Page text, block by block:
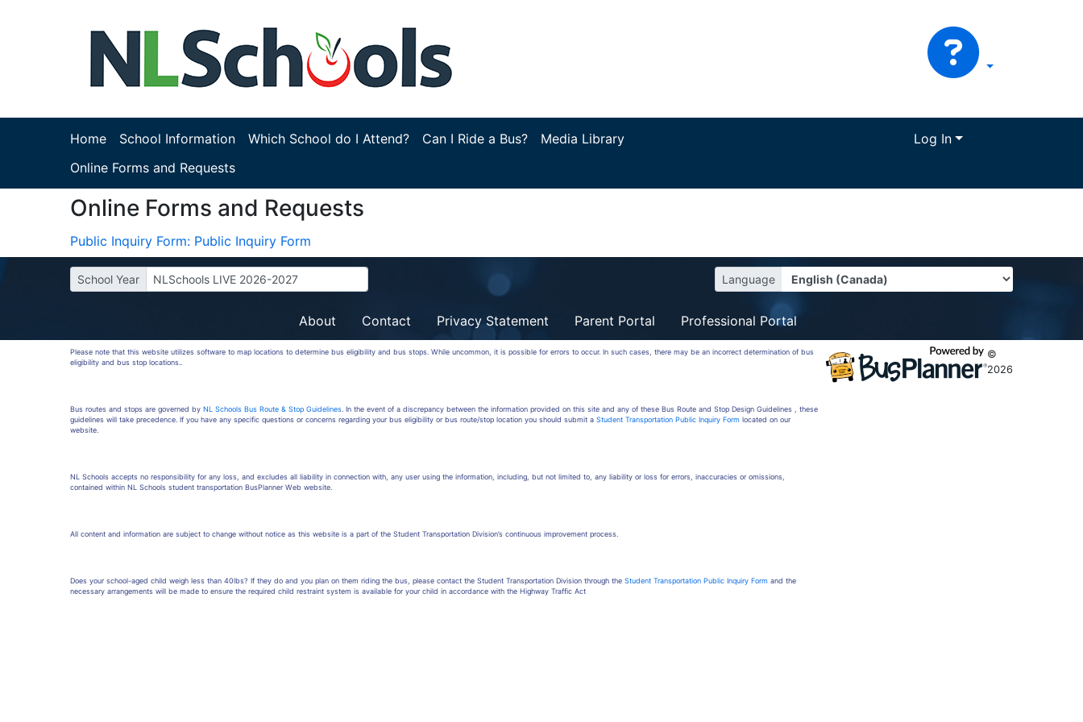
Home School Information Which School do I Attend? Can I Ride a Bus?
Media Library
Online Forms and Requests
Log In
Online Forms and Requests
Public Inquiry Form: Public Inquiry Form
School Year NLSchools LIVE 2026-2027 Language
About Contact Privacy Statement Parent Portal Professional Portal
Please note that this website utilizes software to map locations to determine bus eligibility and bus stops. While uncommon, it is possible for errors to occur. In such cases, there may be an incorrect determination of bus
eligibility and bus stop locations..
Bus routes and stops are governed by NL Schools Bus Route & Stop Guidelines . In the event of a discrepancy between the information provided on this site and any of these Bus Route and Stop Design Guidelines , these
guidelines will take precedence. If you have any specific questions or concerns regarding your bus eligibility or bus route/stop location you should submit a Student Transportation Public Inquiry Form located on our
website.
NL Schools accepts no responsibility for any loss, and excludes all liability in connection with, any user using the information, including, but not limited to, any liability or loss for errors, inaccuracies or omissions,
contained within NL Schools student transportation BusPlanner Web website.
All content and information are subject to change without notice as this website is a part of the Student Transportation Division’s continuous improvement process.
Does your school-aged child weigh less than 40lbs? If they do and you plan on them riding the bus, please contact the Student Transportation Division through the Student Transportation Public Inquiry Form and the
necessary arrangements will be made to ensure the required child restraint system is available for your child in accordance with the Highway Traffic Act
©
2026